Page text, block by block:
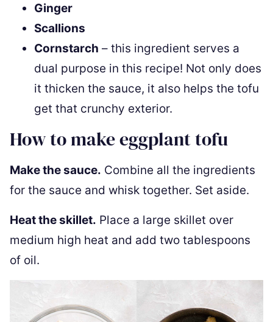
Ginger
Scallions
Cornstarch – this ingredient serves a
dual purpose in this recipe! Not only does
it thicken the sauce, it also helps the tofu
get that crunchy exterior.
How to make eggplant tofu
Make the sauce. Combine all the ingredients
for the sauce and whisk together. Set aside.
Heat the skillet. Place a large skillet over
medium high heat and add two tablespoons
of oil.